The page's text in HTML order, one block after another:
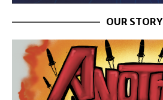
OUR STORY